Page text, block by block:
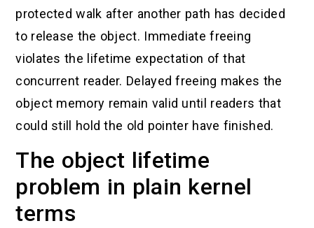
protected walk after another path has decided
to release the object. Immediate freeing
violates the lifetime expectation of that
concurrent reader. Delayed freeing makes the
object memory remain valid until readers that
could still hold the old pointer have finished.
The object lifetime
problem in plain kernel
terms